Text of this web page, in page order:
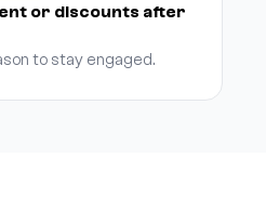
or discounts after
to stay engaged.